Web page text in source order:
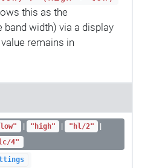
this as the
band width) via a display
remains in
| "high" | "hl/2" |
4"